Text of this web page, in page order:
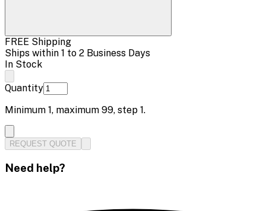
FREE Shipping
Ships within 1 to 2 Business Days
In Stock
Quantity
Minimum 1, maximum 99, step 1.
REQUEST QUOTE
Need help?